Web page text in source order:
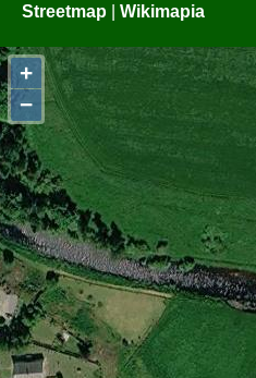
Streetmap | Wikimapia
+
−